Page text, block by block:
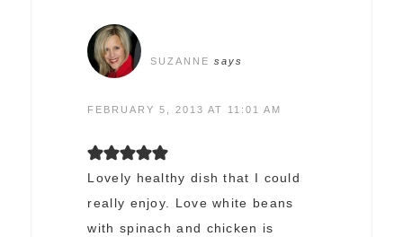
SUZANNE says
FEBRUARY 5, 2013 AT 11:01 AM
Lovely healthy dish that I could
really enjoy. Love white beans
with spinach and chicken is